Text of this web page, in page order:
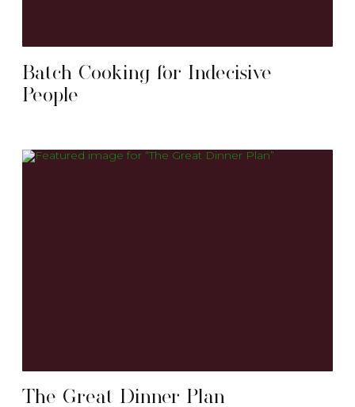
Batch Cooking for Indecisive
People
The Great Dinner Plan